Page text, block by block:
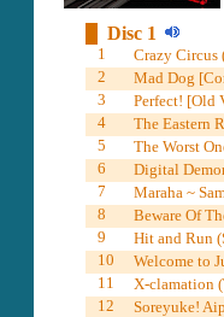
Disc 1
1
Crazy Circus
2
Mad Dog
3
Perfect! [Old
4
The Eastern
5
The Worst
6
Digital
7
Maraha ~
8
Beware Of
9
Hit and Run
10
Welcome to
11
X-clamation
12
Soreyuke!